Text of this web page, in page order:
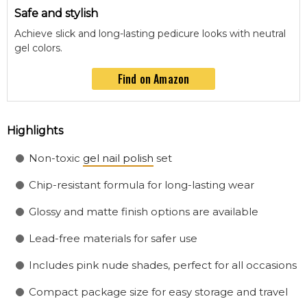
Safe and stylish
Achieve slick and long-lasting pedicure looks with neutral
gel colors.
Find on Amazon
Highlights
Non-toxic gel nail polish set
Chip-resistant formula for long-lasting wear
Glossy and matte finish options are available
Lead-free materials for safer use
Includes pink nude shades, perfect for all occasions
Compact package size for easy storage and travel